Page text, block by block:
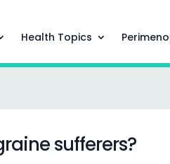
Health Topics
sufferers?